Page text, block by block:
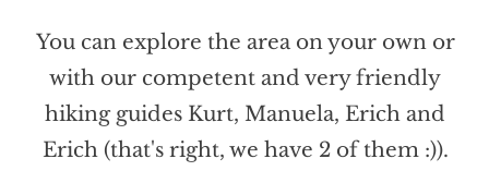
You can explore the area on your own or
with our competent and very friendly
hiking guides Kurt, Manuela, Erich and
Erich (that's right, we have 2 of them :)).